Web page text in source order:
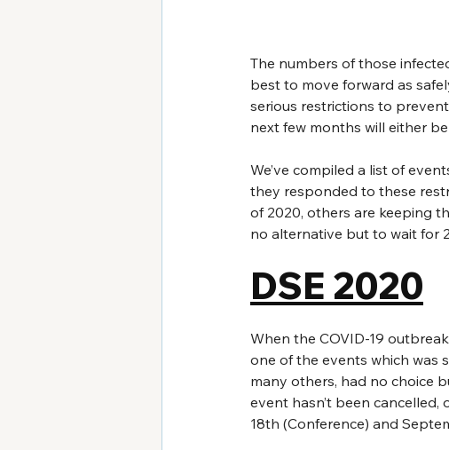
The numbers of those
best to move forward as
serious restrictions to
next few months will either
We’ve compiled a list of
they responded to these
of 2020, others are keeping
no alternative but to wait for
DSE 2020
When the COVID-19
one of the events which was
many others, had no choice
event hasn’t been cancelled,
18th (Conference) and